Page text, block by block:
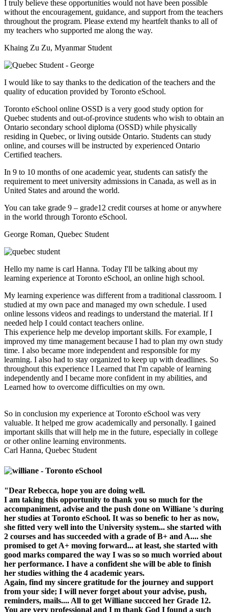
I truly believe these opportunities would not have been possible
without the encouragement, guidance, and support from the teachers
throughout the program. Please extend my heartfelt thanks to all of
my teachers who supported me along the way.
Khaing Zu Zu, Myanmar Student
I would like to say thanks to the dedication of the teachers and the
quality of education provided by Toronto eSchool.
Toronto eSchool online OSSD is a very good study option for
Quebec students and out-of-province students who wish to obtain an
Ontario secondary school diploma (OSSD) while physically
residing in Quebec, or living outside Ontario. Students can study
online, and courses will be instructed by experienced Ontario
Certified teachers.
In 9 to 10 months of one academic year, students can satisfy the
requirement to meet university admissions in Canada, as well as in
United States and around the world.
You can take grade 9 – grade12 credit courses at home or anywhere
in the world through Toronto eSchool.
George Roman, Quebec Student
Hello my name is carl Hanna. Today I'll be talking about my
learning experience at Toronto eSchool, an online high school.
My learning experience was different from a traditional classroom. I
studied at my own pace and managed my own schedule. I used
online lessons videos and readings to understand the material. If I
needed help I could contact teachers online.
This experience help me develop important skills. For example, I
improved my time management because I had to plan my own study
time. I also became more independent and responsible for my
learning. I also had to stay organized to keep up with deadlines. So
throughout this experience I Learned that I'm capable of learning
independently and I became more confident in my abilities, and
Learned how to overcome difficulties on my own.
So in conclusion my experience at Toronto eSchool was very
valuable. It helped me grow academically and personally. I gained
important skills that will help me in the future, especially in college
or other online learning environments.
Carl Hanna, Quebec Student
"Dear Rebecca, hope you are doing well.
I am taking this opportunity to thank you so much for the
accompaniment, advise and the push done on Williane 's during
her studies at Toronto eSchool. It was so benefic to her as now,
she fitted very well into the University system... she started with
2 courses and has succeeded with a grade of B+ and A.... she
promised to get A+ moving forward... at least, she started with
good marks compared the way I was so so much worried about
her performance. I have a confident she will be able to finish
her studies withing the 4 academic years.
Again, find my sincere gratitude for the journey and support
from your side; I will never forget about your advise, push,
reminders, mails.... All to get Williane succeed her Grade 12.
You are very professional and I m thank God I found a such